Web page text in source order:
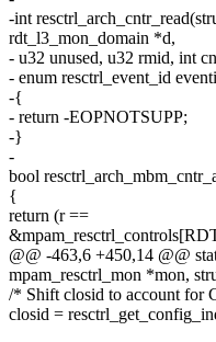
-int
rdt_l3_mon_domain *d,
- u32 unused, u32 rmid, int
- enum resctrl_event_id
-{
- return -EOPNOTSUPP;
-}
-
bool
{
return (r ==
@@ -463,6 +450,14 @@
mpam_resctrl_mon *mon,
/* Shift closid to account for
closid =